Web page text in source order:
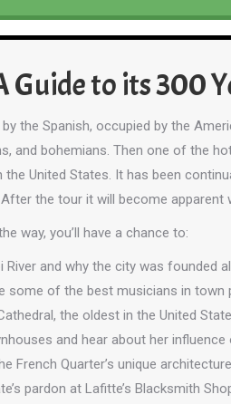
Guide to its 300
the Spanish, occupied by the
and bohemians. Then one of the
United States. It has been
the tour it will become apparent
way, you’ll have a chance to:
River and why the city was founded
some of the best musicians in
the oldest in the United
and hear about her
French Quarter’s unique architecture
pardon at Lafitte’s Blacksmith